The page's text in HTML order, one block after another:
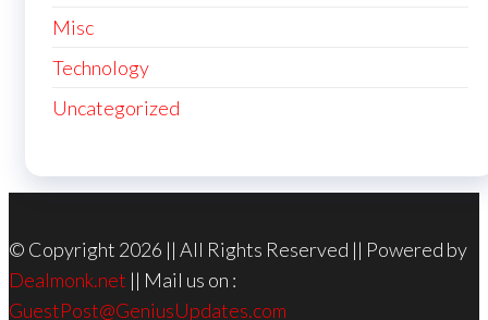
Misc
Technology
Uncategorized
© Copyright 2026 || All Rights Reserved || Powered by
Dealmonk.net || Mail us on :
GuestPost@GeniusUpdates.com